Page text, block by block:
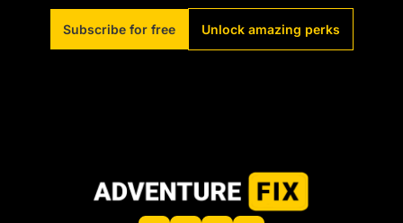
Subscribe for free Unlock amazing perks